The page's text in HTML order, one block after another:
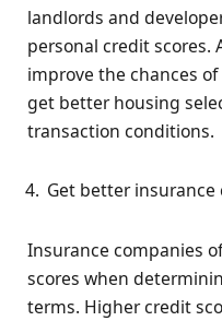
landlords and
personal credit scores.
improve the chances
get better housing
transaction conditions.
Get better insurance
Insurance companies
scores when
terms. Higher credit